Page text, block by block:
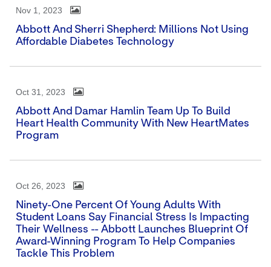
Nov 1, 2023
Abbott And Sherri Shepherd: Millions Not Using
Affordable Diabetes Technology
Oct 31, 2023
Abbott And Damar Hamlin Team Up To Build
Heart Health Community With New HeartMates
Program
Oct 26, 2023
Ninety-One Percent Of Young Adults With
Student Loans Say Financial Stress Is Impacting
Their Wellness -- Abbott Launches Blueprint Of
Award-Winning Program To Help Companies
Tackle This Problem